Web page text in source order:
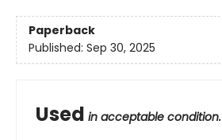
Paperback
Published: Sep 30, 2025
Used in acceptable condition.